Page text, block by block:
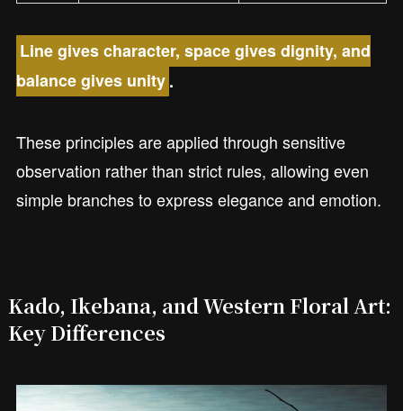
Line gives character, space gives dignity, and
balance gives unity.
These principles are applied through sensitive
observation rather than strict rules, allowing even
simple branches to express elegance and emotion.
Kado, Ikebana, and Western Floral Art:
Key Differences